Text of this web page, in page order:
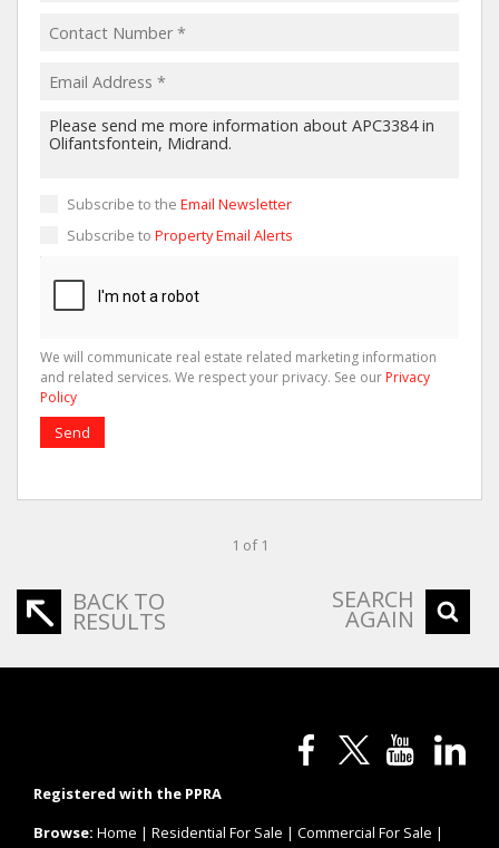
Subscribe to the Email Newsletter
Subscribe to Property Email Alerts
We will communicate real estate related marketing information
and related services. We respect your privacy. See our Privacy
Policy
Send
1 of 1
BACK TO
RESULTS
SEARCH
AGAIN
Registered with the PPRA
Browse: Home | Residential For Sale | Commercial For Sale |